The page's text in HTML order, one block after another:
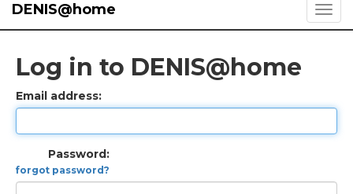
DENIS@home
Log in to DENIS@home
Email address:
Password:
forgot password?